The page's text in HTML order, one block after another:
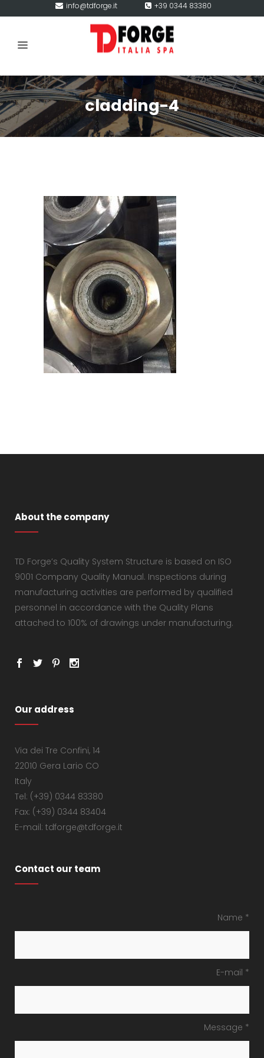
info@tdforge.it +39 0344 83380
cladding-4
About the company
TD Forge’s Quality System Structure is based on ISO
9001 Company Quality Manual. Inspections during
manufacturing activities are performed by qualified
personnel in accordance with the Quality Plans
attached to 100% of drawings under manufacturing.
Our address
Via dei Tre Confini, 14
22010 Gera Lario CO
Italy
Tel: (+39) 0344 83380
Fax: (+39) 0344 83404
E-mail: tdforge@tdforge.it
Contact our team
Name *
E-mail *
Message *